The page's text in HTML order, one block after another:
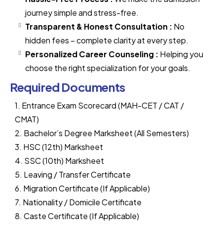
journey simple and stress-free.
Transparent & Honest Consultation : No
hidden fees – complete clarity at every step.
Personalized Career Counseling : Helping you
choose the right specialization for your goals.
Required Documents
1. Entrance Exam Scorecard (MAH-CET / CAT /
CMAT)
2. Bachelor’s Degree Marksheet (All Semesters)
3. HSC (12th) Marksheet
4. SSC (10th) Marksheet
5. Leaving / Transfer Certificate
6. Migration Certificate (If Applicable)
7. Nationality / Domicile Certificate
8. Caste Certificate (If Applicable)